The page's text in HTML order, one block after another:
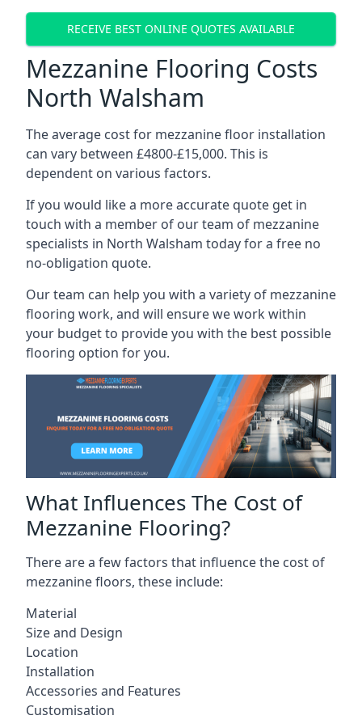
RECEIVE BEST ONLINE QUOTES AVAILABLE
Mezzanine Flooring Costs
North Walsham
The average cost for mezzanine floor installation
can vary between £4800-£15,000. This is
dependent on various factors.
If you would like a more accurate quote get in
touch with a member of our team of mezzanine
specialists in North Walsham today for a free no
no-obligation quote.
Our team can help you with a variety of mezzanine
flooring work, and will ensure we work within
your budget to provide you with the best possible
flooring option for you.
What Influences The Cost of
Mezzanine Flooring?
There are a few factors that influence the cost of
mezzanine floors, these include:
Material
Size and Design
Location
Installation
Accessories and Features
Customisation